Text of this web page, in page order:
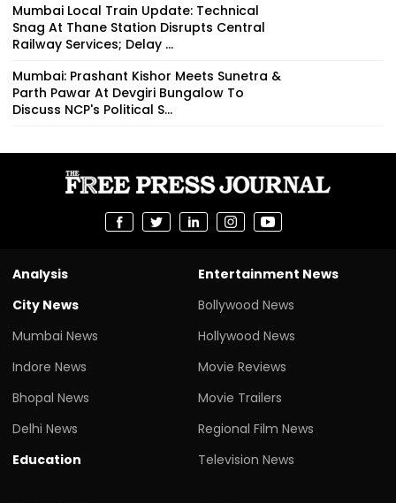
Mumbai Local Train Update: Technical
Snag At Thane Station Disrupts Central
Railway Services; Delay ...
Mumbai: Prashant Kishor Meets Sunetra &
Parth Pawar At Devgiri Bungalow To
Discuss NCP's Political S...
Analysis
City News
Mumbai News
Indore News
Bhopal News
Delhi News
Education
Entertainment News
Bollywood News
Hollywood News
Movie Reviews
Movie Trailers
Regional Film News
Television News